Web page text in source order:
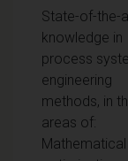
State-of-the-
knowledge in
process
engineering
methods, in
areas of:
Mathematical